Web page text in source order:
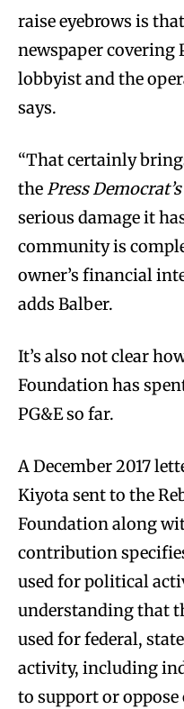
raise eyebrows is
newspaper covering
lobbyist and the
says.
“That certainly
thePress Democrat’s
serious damage it
community is
owner’s financial
adds Balber.
It’s also not clear
Foundation has
PG&E so far.
A December 2017
Kiyota sent to the
Foundation along
contribution
used for political
understanding that
used for federal,
activity, including
to support or